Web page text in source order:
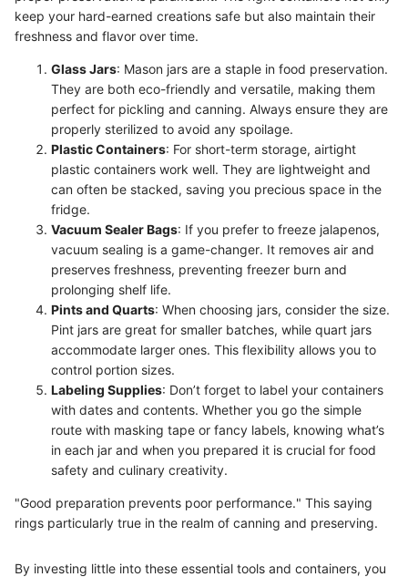
keep your hard-earned creations safe but also maintain their
freshness and flavor over time.
Glass Jars: Mason jars are a staple in food preservation.
They are both eco-friendly and versatile, making them
perfect for pickling and canning. Always ensure they are
properly sterilized to avoid any spoilage.
Plastic Containers: For short-term storage, airtight
plastic containers work well. They are lightweight and
can often be stacked, saving you precious space in the
fridge.
Vacuum Sealer Bags: If you prefer to freeze jalapenos,
vacuum sealing is a game-changer. It removes air and
preserves freshness, preventing freezer burn and
prolonging shelf life.
Pints and Quarts: When choosing jars, consider the size.
Pint jars are great for smaller batches, while quart jars
accommodate larger ones. This flexibility allows you to
control portion sizes.
Labeling Supplies: Don’t forget to label your containers
with dates and contents. Whether you go the simple
route with masking tape or fancy labels, knowing what’s
in each jar and when you prepared it is crucial for food
safety and culinary creativity.
"Good preparation prevents poor performance." This saying
rings particularly true in the realm of canning and preserving.
By investing little into these essential tools and containers, you